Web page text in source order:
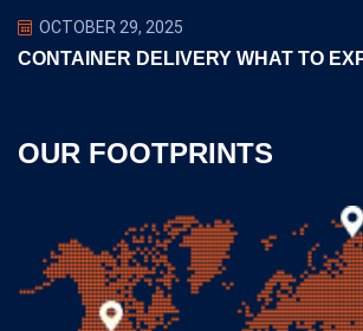
OCTOBER 29, 2025
CONTAINER DELIVERY WHAT TO
OUR FOOTPRINTS